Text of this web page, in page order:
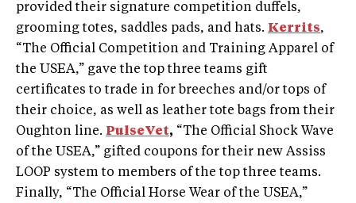
provided their signature competition duffels,
grooming totes, saddles pads, and hats. Kerrits,
“The Official Competition and Training Apparel of
the USEA,” gave the top three teams gift
certificates to trade in for breeches and/or tops of
their choice, as well as leather tote bags from their
Oughton line. PulseVet, “The Official Shock Wave
of the USEA,” gifted coupons for their new Assiss
LOOP system to members of the top three teams.
Finally, “The Official Horse Wear of the USEA,”